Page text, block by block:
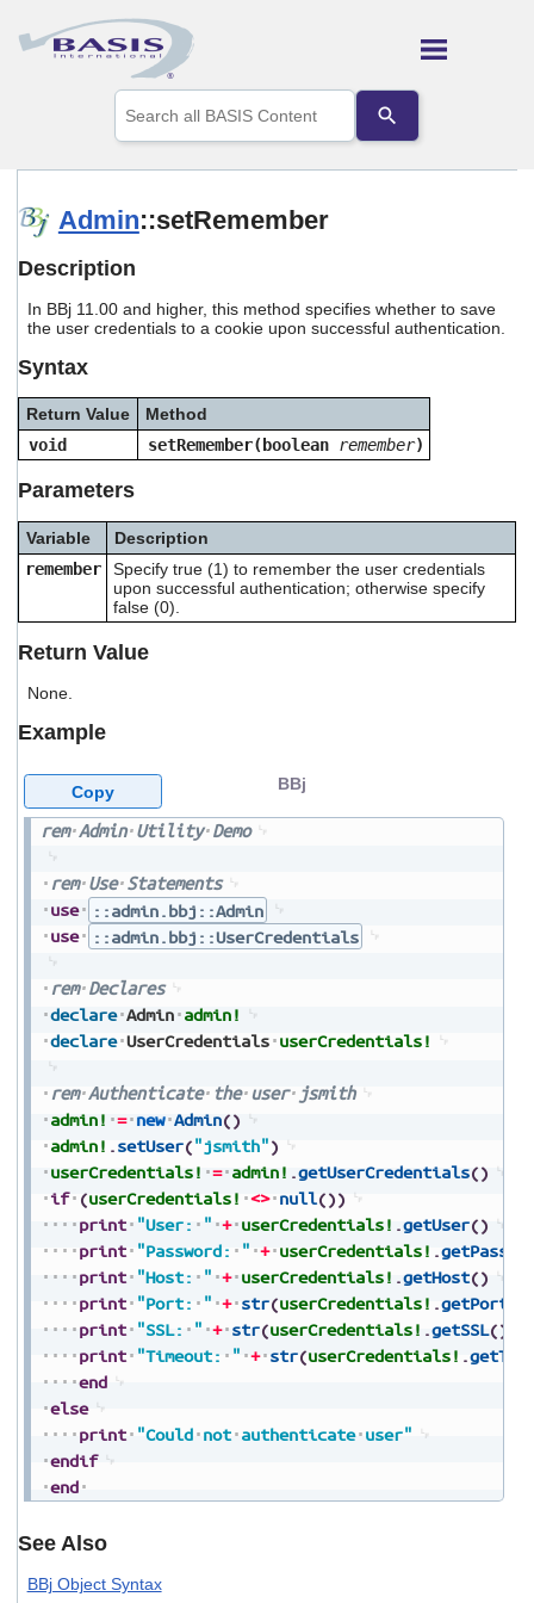
Skip To Main Content
the
up
arrows
to
Press
enter
to
selected
search
device
users
can
use
Admin::setRemember
Description
In BBj 11.00 and higher, this method specifies whether to save
the user credentials to a cookie upon successful authentication.
Syntax
Return Value
Method
void
setRemember(boolean remember)
Parameters
Variable
Description
remember
Specify true (1) to remember the user credentials
upon successful authentication; otherwise specify
false (0).
Return Value
None.
Example
rem Admin Utility Demo
rem Use Statements
use
::admin.bbj::Admin
use
::admin.bbj::UserCredentials
rem Declares
declare Admin admin!
declare UserCredentials userCredentials!
rem Authenticate the user
jsmith
admin! = new Admin()
admin! .setUser("jsmith")
userCredentials! = admin! .getUserCredentials()
if (userCredentials! <> null())
print "User: " + userCredentials! .getUser()
print "Password: " + userCredentials! .
print "Host: " + userCredentials! .getHost()
print "Port: " + str(userCredentials! .getPort
print "SSL: " + str(userCredentials! .getSSL()
print "Timeout: " + str(userCredentials! .
end
else
print "Could not authenticate user"
endif
end
BBj
Copy
See Also
BBj Object Syntax